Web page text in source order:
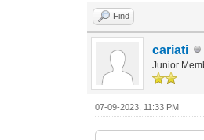
Find
cariati
Junior
07-09-2023, 11:33 PM